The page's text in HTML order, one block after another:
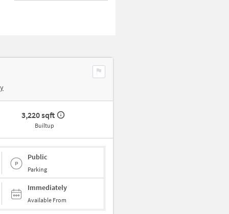
3,220 sqft
Builtup
Public
Parking
Immediately
Available From